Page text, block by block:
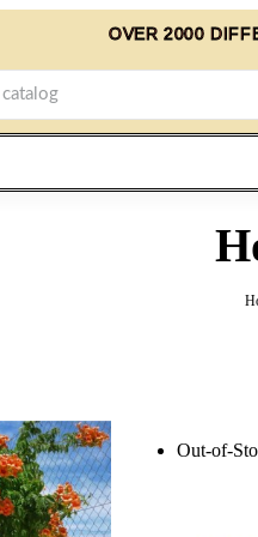
OVER 2000
Out-of-